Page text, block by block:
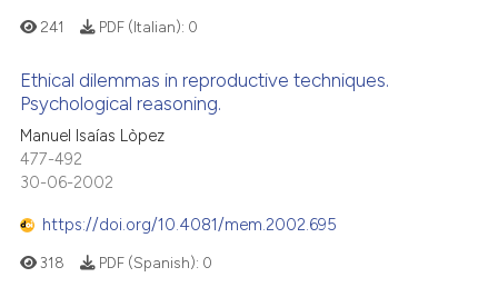
241 PDF (Italian): 0
Ethical dilemmas in reproductive techniques.
Psychological reasoning.
Manuel Isaías Lòpez
477-492
30-06-2002
https://doi.org/10.4081/mem.2002.695
318 PDF (Spanish): 0